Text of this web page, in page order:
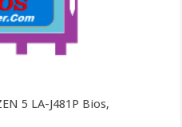
5 LA-J481P Bios,